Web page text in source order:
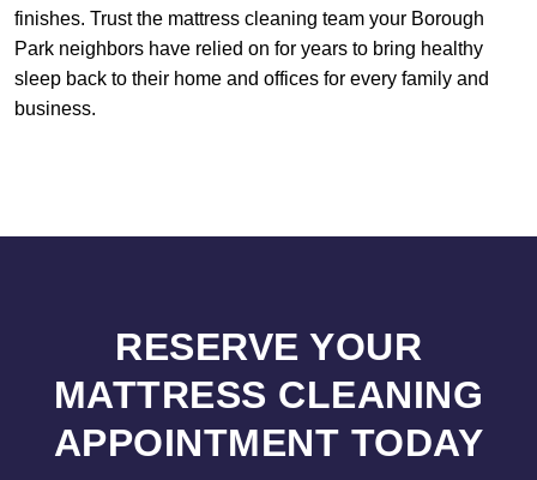
finishes. Trust the mattress cleaning team your Borough
Park neighbors have relied on for years to bring healthy
sleep back to their home and offices for every family and
business.
RESERVE YOUR
MATTRESS CLEANING
APPOINTMENT TODAY